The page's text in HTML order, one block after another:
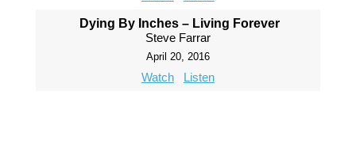
Dying By Inches – Living Forever
Steve Farrar
April 20, 2016
Watch Listen